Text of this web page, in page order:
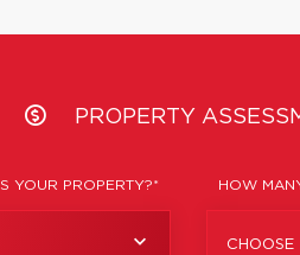
PROPERTY
YOUR PROPERTY?* HOW
CHOOSE